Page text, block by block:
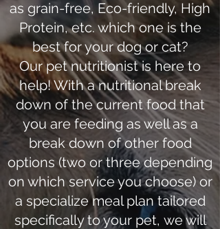
as grain-free, Eco-friendly, High
Protein, etc. which one is the
best for your dog or cat?
Our pet nutritionist is here to
help! With a nutritional break
down of the current food that
you are feeding as well as a
break down of other food
options (two or three depending
on which service you choose) or
a specialize meal plan tailored
specifically to your pet, we will